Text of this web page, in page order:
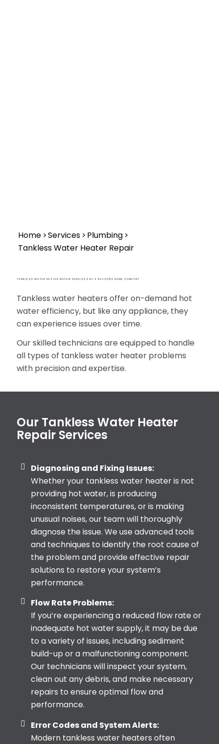
Home>>Services>>Plumbing>>
Tankless Water Heater Repair
TANKLESS WATER HEATER REPAIR SERVICES BY 4 SEASONS HOME COMFORT
Tankless water heaters offer on-demand hot
water efficiency, but like any appliance, they
can experience issues over time.
Our skilled technicians are equipped to handle
all types of tankless water heater problems
with precision and expertise.
Our Tankless Water Heater
Repair Services
Diagnosing and Fixing Issues:
Whether your tankless water heater is not
providing hot water, is producing
inconsistent temperatures, or is making
unusual noises, our team will thoroughly
diagnose the issue. We use advanced tools
and techniques to identify the root cause of
the problem and provide effective repair
solutions to restore your system’s
performance.
Flow Rate Problems:
If you’re experiencing a reduced flow rate or
inadequate hot water supply, it may be due
to a variety of issues, including sediment
build-up or a malfunctioning component.
Our technicians will inspect your system,
clean out any debris, and make necessary
repairs to ensure optimal flow and
performance.
Error Codes and System Alerts:
Modern tankless water heaters often